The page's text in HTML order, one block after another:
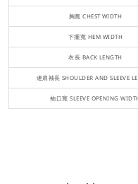
胸寬 CHEST WIDTH
下擺寬 HEM WIDTH
衣長 BACK LENGTH
連肩袖長 SHOULDER AND SLEEVE
袖口寬 SLEEVE OPENING